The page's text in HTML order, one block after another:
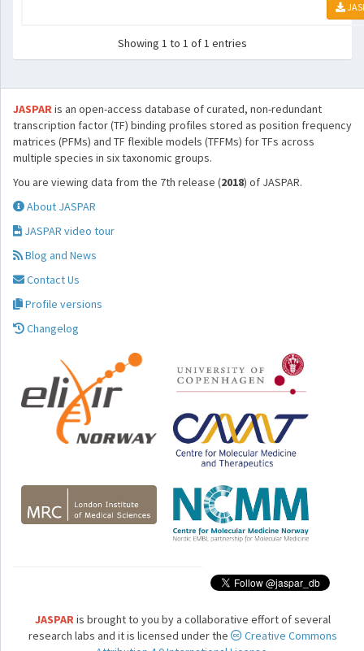
Showing 1 to 1 of 1 entries
JASPARis an open-access database of curated, non-redundant
transcription factor (TF) binding profiles stored as position frequency
matrices (PFMs) and TF flexible models (TFFMs) for TFs across
multiple species in six taxonomic groups.
You are viewing data from the 7th release (2018) of JASPAR.
About JASPAR
JASPAR video tour
Blog and News
Contact Us
Profile versions
Changelog
JASPARis brought to you by a collaborative effort of several
research labs and it is licensed under the
Creative Commons